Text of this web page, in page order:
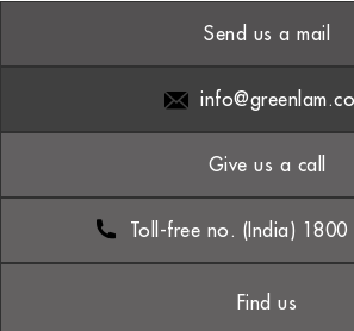
Send us a mail
Give us a call
Toll-free no. (India)
Find us